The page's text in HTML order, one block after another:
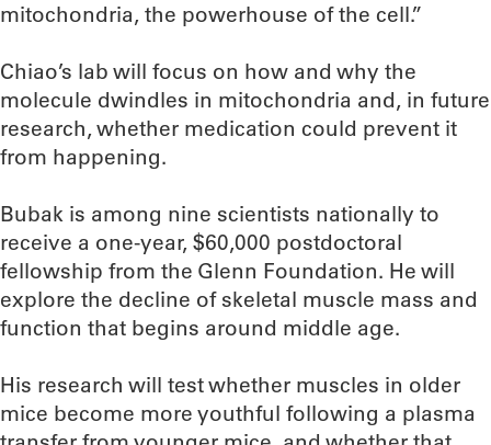
mitochondria, the powerhouse of the cell.”
Chiao’s lab will focus on how and why the
molecule dwindles in mitochondria and, in future
research, whether medication could prevent it
from happening.
Bubak is among nine scientists nationally to
receive a one-year, $60,000 postdoctoral
fellowship from the Glenn Foundation. He will
explore the decline of skeletal muscle mass and
function that begins around middle age.
His research will test whether muscles in older
mice become more youthful following a plasma